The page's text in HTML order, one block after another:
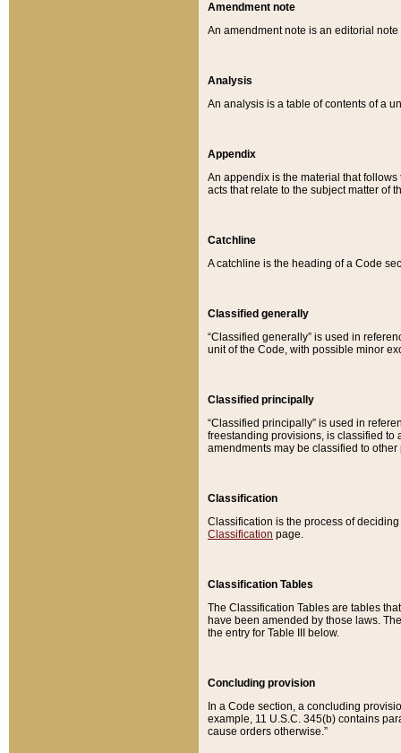
Amendment note
An amendment note is an editorial
Analysis
An analysis is a table of contents of a
Appendix
An appendix is the material that
acts that relate to the subject matter of
Catchline
A catchline is the heading of a Code
Classified generally
“Classified generally” is used in
unit of the Code, with possible minor
Classified principally
“Classified principally” is used in
freestanding provisions, is classified to
amendments may be classified to other
Classification
Classification is the process of
Classification page.
Classification Tables
The Classification Tables are tables
have been amended by those laws.
the entry for Table III below.
Concluding provision
In a Code section, a concluding
example, 11 U.S.C. 345(b) contains
cause orders otherwise.”